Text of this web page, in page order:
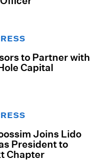
to Partner with
Capital
Joins Lido
President to
Chapter